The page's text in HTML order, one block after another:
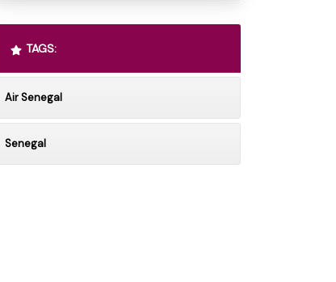
TAGS:
Air Senegal
Senegal